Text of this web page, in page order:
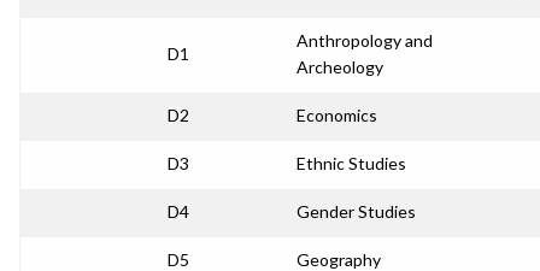
D1
Anthropology and
Archeology
D2 Economics
D3 Ethnic Studies
D4 Gender Studies
D5 Geography